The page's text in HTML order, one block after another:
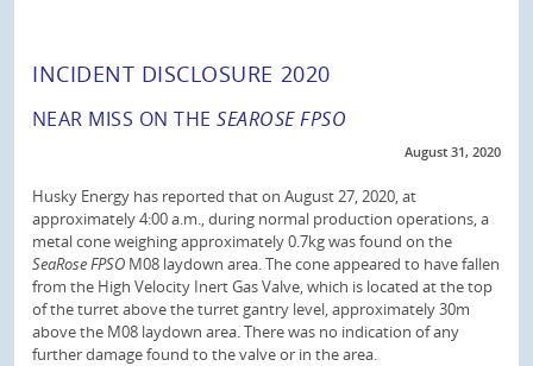
INCIDENT DISCLOSURE 2020
NEAR MISS ON THESEAROSE FPSO
August 31, 2020
Husky Energy has reported that on August 27, 2020, at
approximately 4:00 a.m., during normal production operations, a
metal cone weighing approximately 0.7kg was found on the
SeaRose FPSO M08 laydown area. The cone appeared to have fallen
from the High Velocity Inert Gas Valve, which is located at the top
of the turret above the turret gantry level, approximately 30m
above the M08 laydown area. There was no indication of any
further damage found to the valve or in the area.